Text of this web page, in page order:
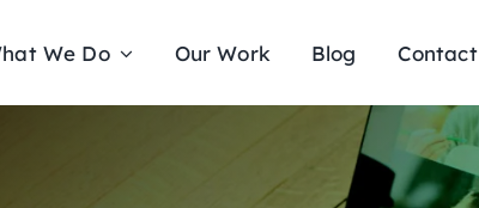
We Do Our Work Blog Contact